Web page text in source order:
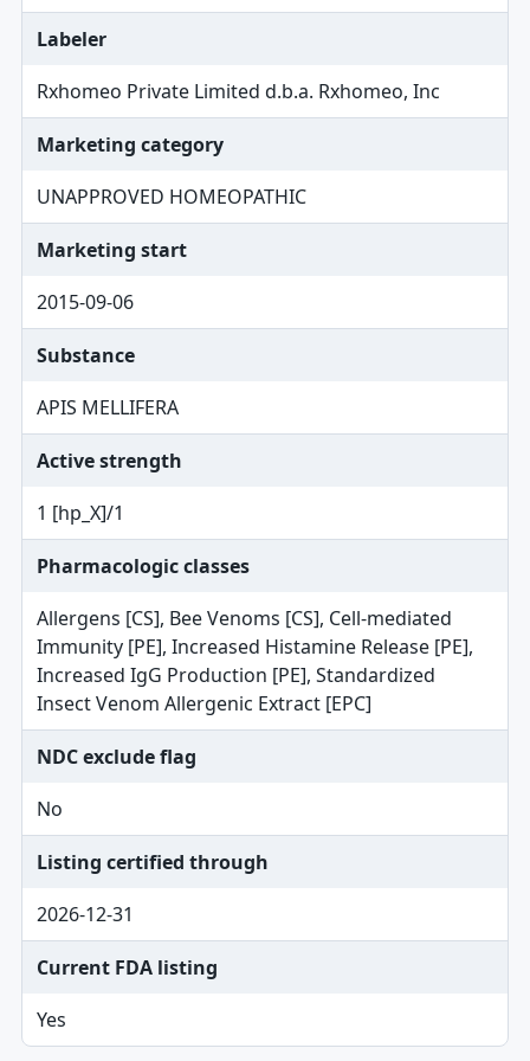
Labeler
Rxhomeo Private Limited d.b.a. Rxhomeo, Inc
Marketing category
UNAPPROVED HOMEOPATHIC
Marketing start
2015-09-06
Substance
APIS MELLIFERA
Active strength
1 [hp_X]/1
Pharmacologic classes
Allergens [CS], Bee Venoms [CS], Cell-mediated
Immunity [PE], Increased Histamine Release [PE],
Increased IgG Production [PE], Standardized
Insect Venom Allergenic Extract [EPC]
NDC exclude flag
No
Listing certified through
2026-12-31
Current FDA listing
Yes